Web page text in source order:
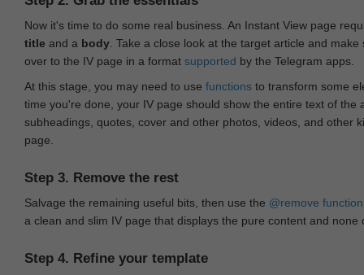
Now it's time to do some real business. An Instant View page
title and a body . Take a close look at the target article and
over to the IV page in a format supported by the Telegram apps.
At this stage, you may need to use functions to transform some
time you're done, your IV page should show the entire text of the
subheadings, quotes, cover and other photos, videos, and other
page.
Step 3. Remove the rest
Salvage the remaining useful bits, then use the @remove function
a clean and slim IV page that displays the pure content and none
Step 4. Refine your template